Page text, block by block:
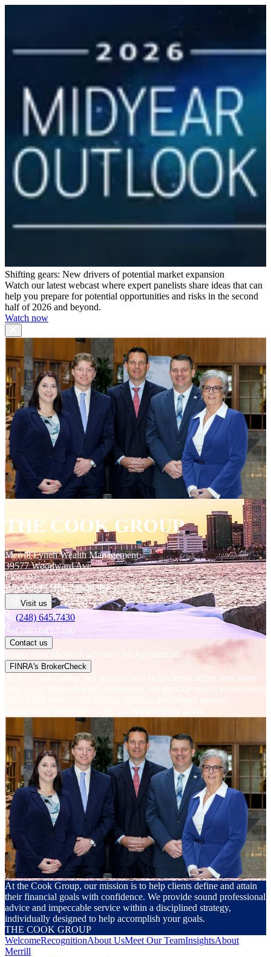
Shifting gears: New drivers of potential market expansion
Watch our latest webcast where expert panelists share ideas that can
help you prepare for potential opportunities and risks in the second
half of 2026 and beyond.
Watch now
THE COOK GROUP
Merrill Lynch Wealth Management
39577 Woodward Ave.
Floor 01
Bloomfield Hills MI48304
Visit us
(248) 645.7430
(248) 645.7430
Contact us
Learn more about an advisor's background on
FINRA's BrokerCheck
At the Cook Group, our mission is to help clients define and attain
their financial goals with confidence. We provide sound professional
advice and impeccable service within a disciplined strategy,
At the Cook Group, our mission is to help clients define and attain
their financial goals with confidence. We provide sound professional
advice and impeccable service within a disciplined strategy,
individually designed to help accomplish your goals.
THE COOK GROUP
WelcomeRecognitionAbout UsMeet Our TeamInsightsAbout
Merrill